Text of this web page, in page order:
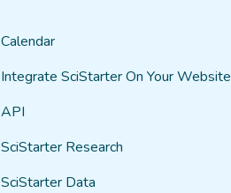
Calendar
Integrate SciStarter On Your Website
API
SciStarter Research
SciStarter Data